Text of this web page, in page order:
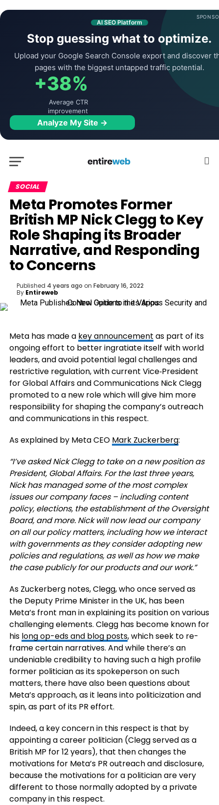
AI SEO Platform
Stop guessing what to optimize.
Upload your Google Search Console export and discover
pages with the biggest untapped traffic potential.
+38%
Average CTR
improvement
Analyze My Site →
SOCIAL
Meta Promotes Former
British MP Nick Clegg to Key
Role Shaping its Broader
Narrative, and Responding
to Concerns
Published 4 years ago on February 16, 2022
By Entireweb
Meta has made a key announcement as part of its
ongoing effort to better ingratiate itself with world
leaders, and avoid potential legal challenges and
restrictive regulation, with current Vice‑President
for Global Affairs and CommunicationsNick Clegg
promoted to a new role which will give him more
responsibility for shaping the company’s outreach
and communications in this respect.
As explained by Meta CEO Mark Zuckerberg:
“I’ve asked Nick Clegg to take on a new position as
President, Global Affairs. For the last three years,
Nick has managed some of the most complex
issues our company faces – including content
policy, elections, the establishment of the Oversight
Board, and more. Nick will now lead our company
on all our policy matters, including how we interact
with governments as they consider adopting new
policies and regulations, as well as how we make
the case publicly for our products and our work.”
As Zuckerberg notes, Clegg, who once served as
the Deputy Prime Minister in the UK, has been
Meta’s front man in explaining its position on various
challenging elements. Clegg has become known for
his long op-eds and blog posts, which seek to re-
frame certain narratives. And while there’s an
undeniable credibility to having such a high profile
former politician as its spokeperson on such
matters, there have also been questions about
Meta’s approach, as it leans into politicization and
spin, as part of its PR effort.
Indeed, a key concern in this respect is that by
appointing a career politician (Clegg served as a
British MP for 12 years), that then changes the
motivations for Meta’s PR outreach and disclosure,
because the motivations for a politician are very
different to those normally adopted by a private
company in this respect.